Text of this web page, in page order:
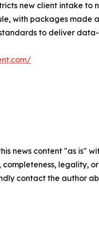
new client intake
with packages made
to deliver
news content "as is"
completeness, legality,
contact the author